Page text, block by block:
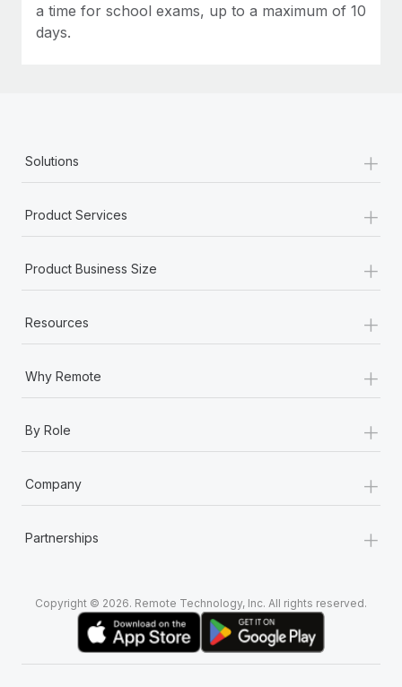
a time for school exams, up to a maximum of 10
days.
Solutions +
Product Services +
Product Business Size +
Resources +
Why Remote +
By Role +
Company +
Partnerships +
Copyright © 2026. Remote Technology, Inc. All rights reserved.